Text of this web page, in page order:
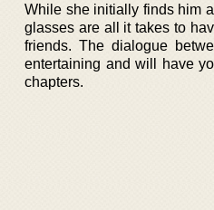
While she initially finds him
glasses are all it takes to
friends. The dialogue
entertaining and will have
chapters.